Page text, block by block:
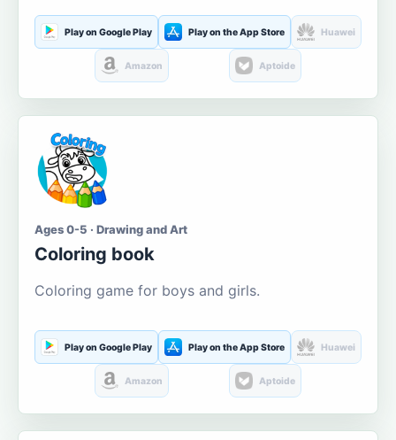
Play on Google Play Play on the App Store Huawei
Amazon Aptoide
Ages 0-5 · Drawing and Art
Coloring book
Coloring game for boys and girls.
Play on Google Play Play on the App Store Huawei
Amazon Aptoide